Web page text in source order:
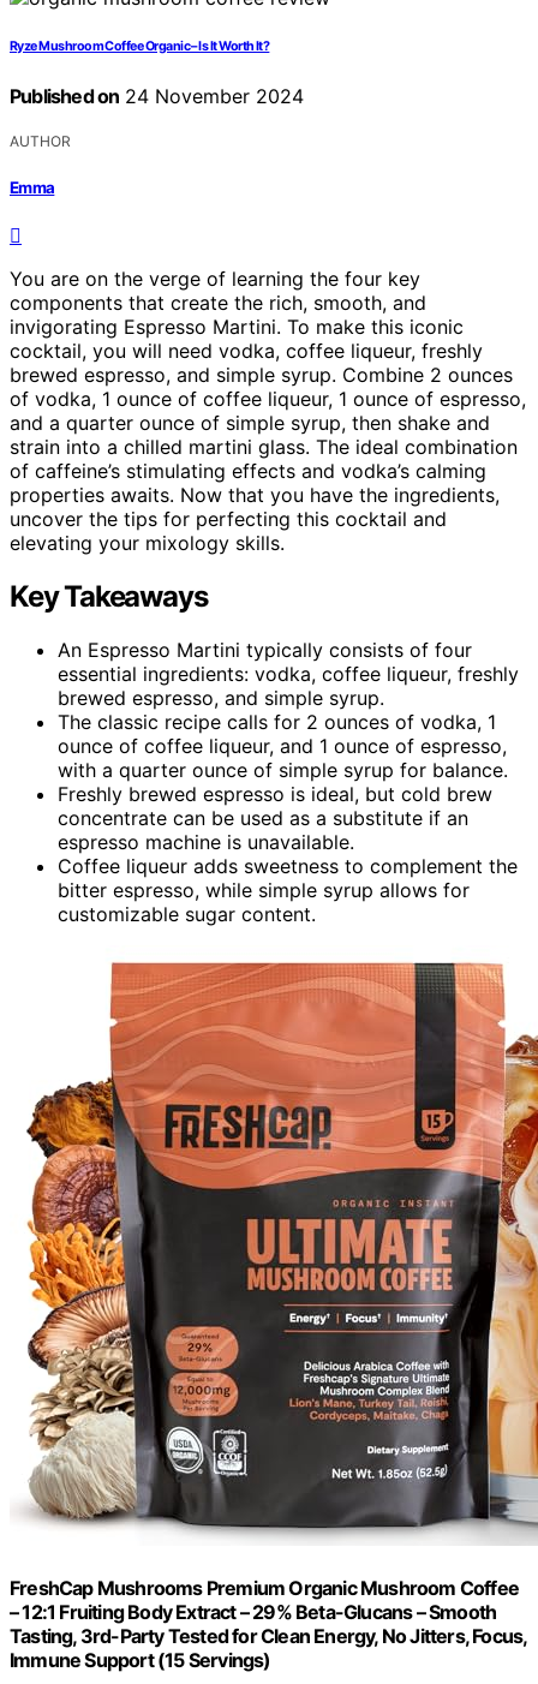
Ryze Mushroom Coffee Organic – Is It Worth It?
Published on 24 November 2024
AUTHOR
Emma
You are on the verge of learning the four key
components that create the rich, smooth, and
invigorating Espresso Martini. To make this iconic
cocktail, you will need vodka, coffee liqueur, freshly
brewed espresso, and simple syrup. Combine 2 ounces
of vodka, 1 ounce of coffee liqueur, 1 ounce of espresso,
and a quarter ounce of simple syrup, then shake and
strain into a chilled martini glass. The ideal combination
of caffeine’s stimulating effects and vodka’s calming
properties awaits. Now that you have the ingredients,
uncover the tips for perfecting this cocktail and
elevating your mixology skills.
Key Takeaways
An Espresso Martini typically consists of four
essential ingredients: vodka, coffee liqueur, freshly
brewed espresso, and simple syrup.
The classic recipe calls for 2 ounces of vodka, 1
ounce of coffee liqueur, and 1 ounce of espresso,
with a quarter ounce of simple syrup for balance.
Freshly brewed espresso is ideal, but cold brew
concentrate can be used as a substitute if an
espresso machine is unavailable.
Coffee liqueur adds sweetness to complement the
bitter espresso, while simple syrup allows for
customizable sugar content.
FreshCap Mushrooms Premium Organic Mushroom Coffee
– 12:1 Fruiting Body Extract – 29% Beta-Glucans – Smooth
Tasting, 3rd-Party Tested for Clean Energy, No Jitters, Focus,
Immune Support (15 Servings)